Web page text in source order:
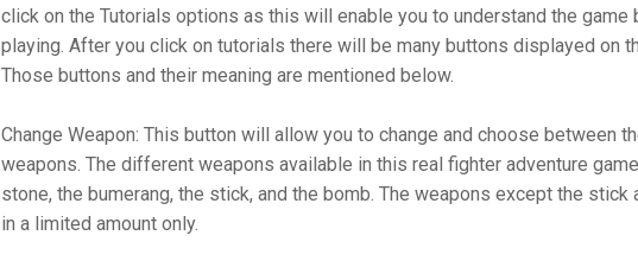
click on the Tutorials options as this will enable you to understand the game
playing. After you click on tutorials there will be many buttons displayed on
Those buttons and their meaning are mentioned below.
Change Weapon: This button will allow you to change and choose between
weapons. The different weapons available in this real fighter adventure
stone, the bumerang, the stick, and the bomb. The weapons except the stick
in a limited amount only.